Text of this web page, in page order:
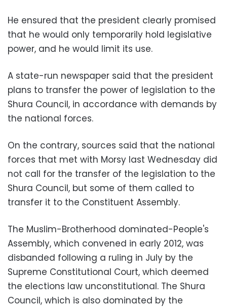
He ensured that the president clearly promised
that he would only temporarily hold legislative
power, and he would limit its use.
A state-run newspaper said that the president
plans to transfer the power of legislation to the
Shura Council, in accordance with demands by
the national forces.
On the contrary, sources said that the national
forces that met with Morsy last Wednesday did
not call for the transfer of the legislation to the
Shura Council, but some of them called to
transfer it to the Constituent Assembly.
The Muslim-Brotherhood dominated-People's
Assembly, which convened in early 2012, was
disbanded following a ruling in July by the
Supreme Constitutional Court, which deemed
the elections law unconstitutional. The Shura
Council, which is also dominated by the